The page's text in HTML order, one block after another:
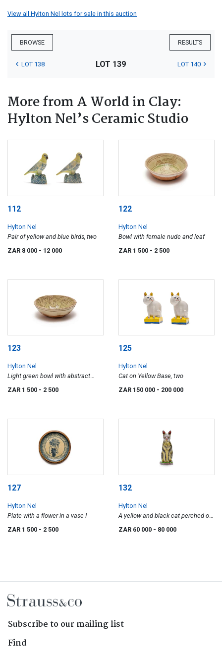
View all Hylton Nel lots for sale in this auction
BROWSE RESULTS
LOT 138 LOT 139 LOT 140
More from A World in Clay:
Hylton Nel’s Ceramic Studio
112
Hylton Nel
Pair of yellow and blue birds, two
ZAR 8 000 - 12 000
122
Hylton Nel
Bowl with female nude and leaf
ZAR 1 500 - 2 500
123
Hylton Nel
Light green bowl with abstract
flying animal motif
ZAR 1 500 - 2 500
125
Hylton Nel
Cat on Yellow Base, two
ZAR 150 000 - 200 000
127
Hylton Nel
Plate with a flower in a vase I
ZAR 1 500 - 2 500
132
Hylton Nel
A yellow and black cat perched on
ZAR 60 000 - 80 000
Subscribe to our mailing list
Find